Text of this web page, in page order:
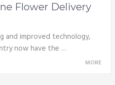
Flower Delivery
and improved technology,
now have the …
MORE